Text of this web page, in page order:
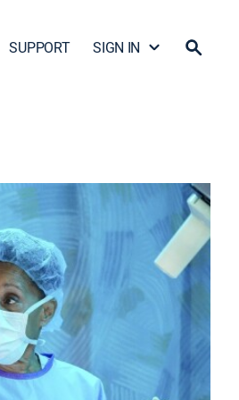
SUPPORT SIGN IN